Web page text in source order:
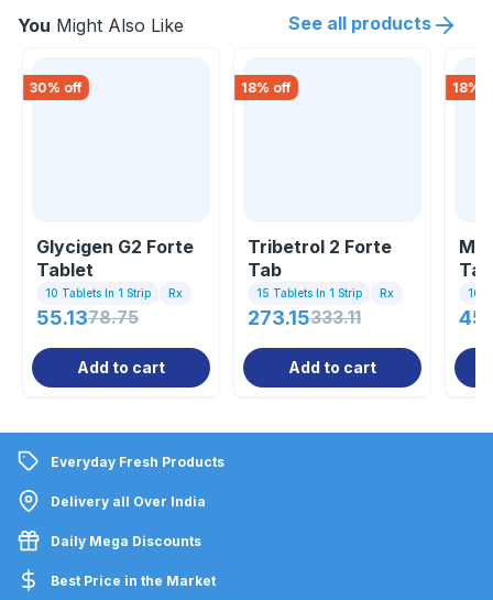
You Might Also Like See all products
30% off
Glycigen G2 Forte
Tablet
10 Tablets In 1 Strip Rx
55.1378.75
Add to cart
18% off
Tribetrol 2 Forte
Tab
15 Tablets In 1 Strip Rx
273.15333.11
Add to cart
18%
10
Everyday Fresh Products
Delivery all Over India
Daily Mega Discounts
Best Price in the Market